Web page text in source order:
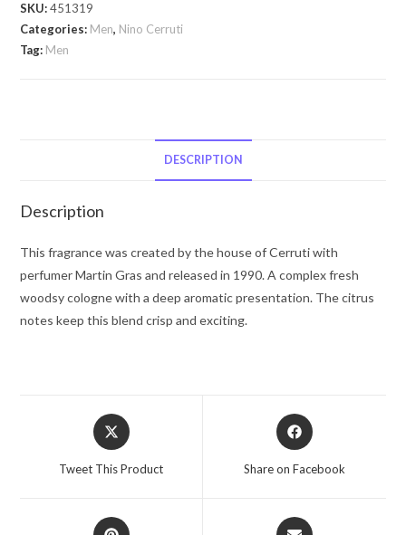
1881
by
(Tester)
oz
for
Men
quantity
SKU:451319
Categories: Men, Nino Cerruti
Tag: Men
DESCRIPTION
Description
This fragrance was created by the house of Cerruti with
perfumer Martin Gras and released in 1990. A complex fresh
woodsy cologne with a deep aromatic presentation. The citrus
notes keep this blend crisp and exciting.
Opens
in
Tweet This Product
Opens
in
Share on Facebook
Opens
Opens